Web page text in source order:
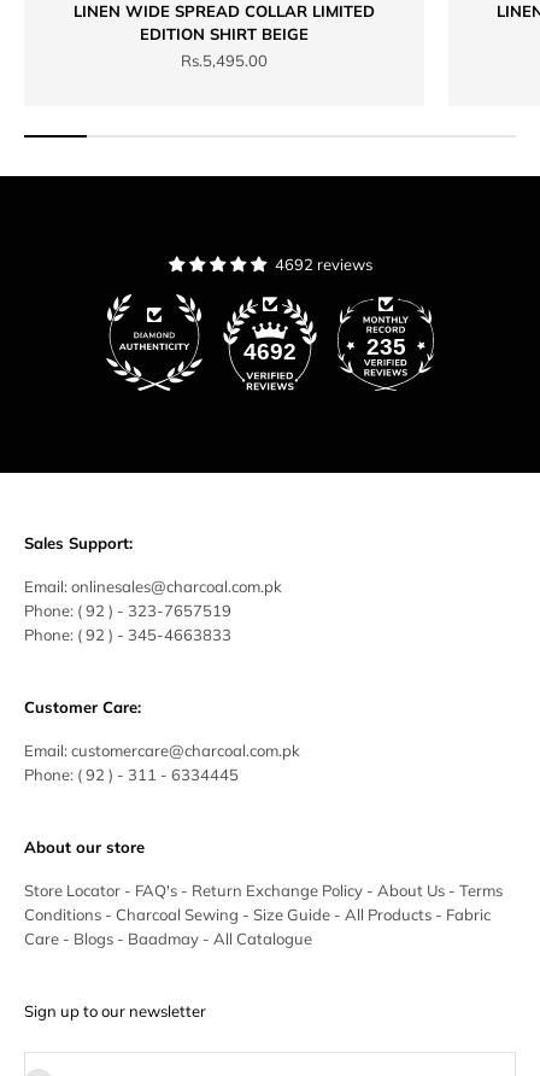
LINEN WIDE SPREAD COLLAR LIMITED
EDITION SHIRT BEIGE
Sale price
Rs.5,495.00
4692 reviews
4692 235
Sales Support:
Email: onlinesales@charcoal.com.pk
Phone: ( 92 ) - 323-7657519
Phone: ( 92 ) - 345-4663833
Customer Care:
Email: customercare@charcoal.com.pk
Phone: ( 92 ) - 311 - 6334445
About our store
Store Locator - FAQ's - Return Exchange Policy - About Us - Terms
Conditions - Charcoal Sewing - Size Guide - All Products - Fabric
Care - Blogs - Baadmay - All Catalogue
Sign up to our newsletter